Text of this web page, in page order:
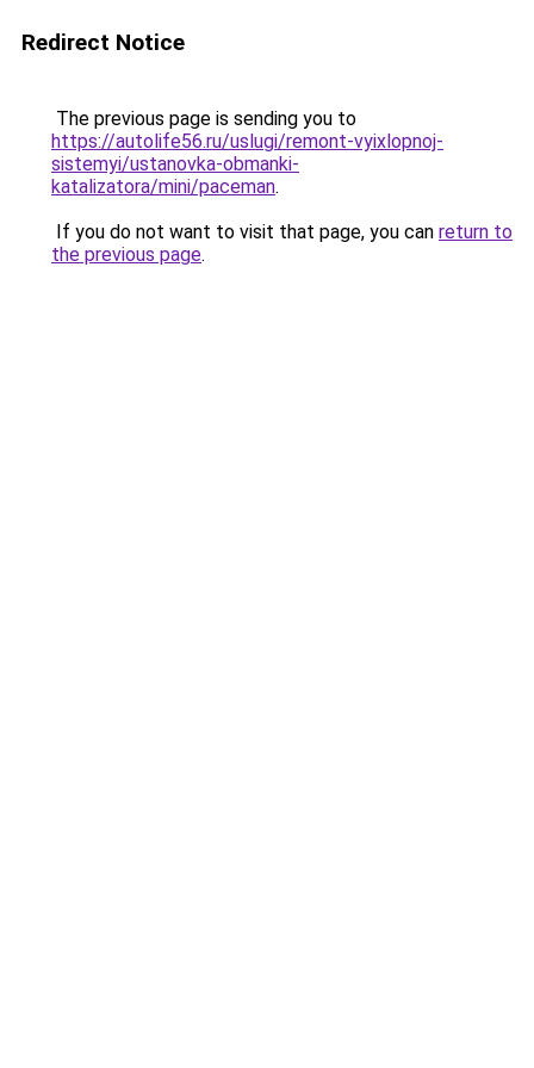
Redirect Notice
The previous page is sending you to
https://autolife56.ru/uslugi/remont-vyixlopnoj-
sistemyi/ustanovka-obmanki-
katalizatora/mini/paceman.
If you do not want to visit that page, you can return to
the previous page.